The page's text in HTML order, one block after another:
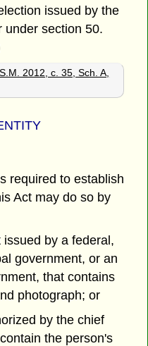
issued by the
under section 50.
S.M. 2012, c. 35, Sch. A,
required to establish
Act may do so by
by a federal,
government, or an
that contains
photograph; or
by the chief
the person's